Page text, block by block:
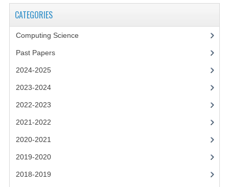
INFO. SYS.
CATEGORIES
Computing Science
Past Papers
2024-2025
2023-2024
2022-2023
2021-2022
2020-2021
2019-2020
2018-2019